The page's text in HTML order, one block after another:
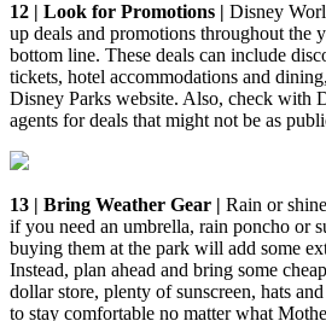
12 | Look for Promotions | Disney
up deals and promotions throughout the
bottom line. These deals can include
tickets, hotel accommodations and
Disney Parks website. Also, check with
agents for deals that might not be as
13 | Bring Weather Gear | Rain or
if you need an umbrella, rain poncho or
buying them at the park will add some
Instead, plan ahead and bring some
dollar store, plenty of sunscreen, hats
to stay comfortable no matter what